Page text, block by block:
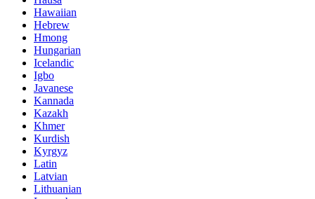
Hawaiian
Hebrew
Hmong
Hungarian
Icelandic
Igbo
Javanese
Kannada
Kazakh
Khmer
Kurdish
Kyrgyz
Latin
Latvian
Lithuanian